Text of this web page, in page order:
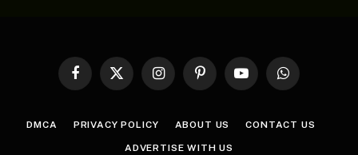
Facebook
X
InstagramPinterestYouTubeWhatsApp
DMCA PRIVACY POLICY ABOUT US CONTACT US
ADVERTISE WITH US